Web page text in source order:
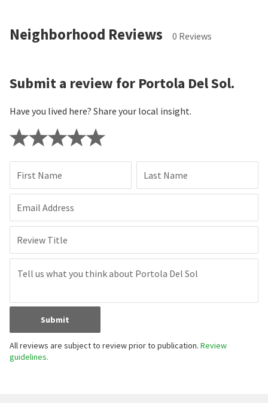
Neighborhood Reviews 0 Reviews
Submit a review for Portola Del Sol.
Have you lived here? Share your local insight.
First Name Last Name
Email Address
Review Title
Submit
All reviews are subject to review prior to publication. Review
guidelines.